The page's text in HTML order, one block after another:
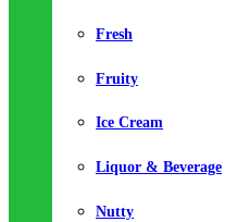
Fresh
Fruity
Ice Cream
Liquor & Beverage
Nutty